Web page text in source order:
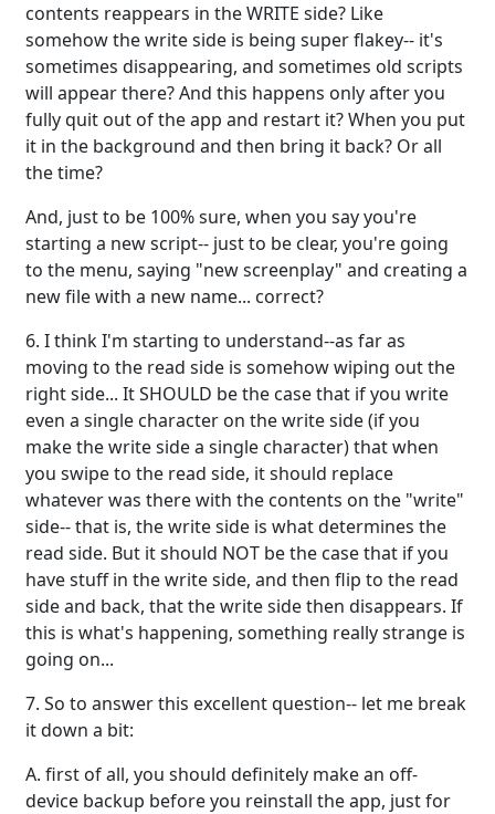
contents reappears in the WRITE side? Like
somehow the write side is being super flakey-- it's
sometimes disappearing, and sometimes old scripts
will appear there? And this happens only after you
fully quit out of the app and restart it? When you put
it in the background and then bring it back? Or all
the time?
And, just to be 100% sure, when you say you're
starting a new script-- just to be clear, you're going
to the menu, saying "new screenplay" and creating a
new file with a new name... correct?
6. I think I'm starting to understand--as far as
moving to the read side is somehow wiping out the
right side... It SHOULD be the case that if you write
even a single character on the write side (if you
make the write side a single character) that when
you swipe to the read side, it should replace
whatever was there with the contents on the "write"
side-- that is, the write side is what determines the
read side. But it should NOT be the case that if you
have stuff in the write side, and then flip to the read
side and back, that the write side then disappears. If
this is what's happening, something really strange is
going on...
7. So to answer this excellent question-- let me break
it down a bit:
A. first of all, you should definitely make an off-
device backup before you reinstall the app, just for